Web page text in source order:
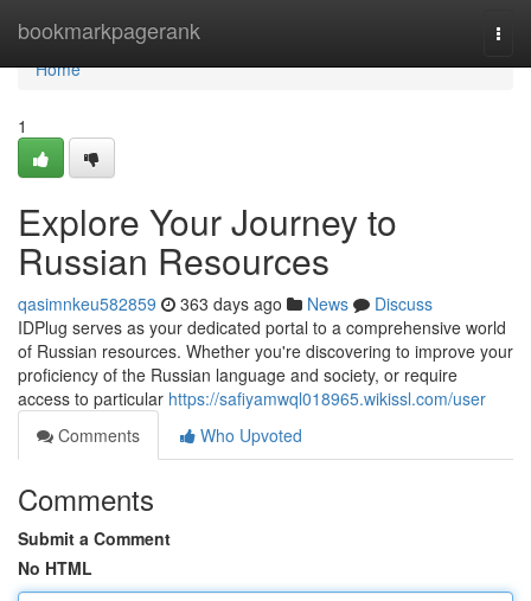
bookmarkpagerank
Home
Home
1
Explore Your Journey to
Russian Resources
qasimnkeu582859 363 days ago News
Discuss
IDPlug serves as your dedicated portal to a comprehensive world
of Russian resources. Whether you're discovering to improve your
proficiency of the Russian language and society, or require
access to particular https://safiyamwql018965.wikissl.com/user
Comments
Who Upvoted
Comments
Submit a Comment
No HTML